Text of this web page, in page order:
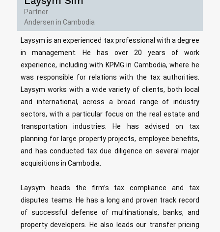
Partner
Andersen in Cambodia
Laysym is an experienced tax professional with a degree
in management. He has over 20 years of work
experience, including with KPMG in Cambodia, where he
was responsible for relations with the tax authorities.
Laysym works with a wide variety of clients, both local
and international, across a broad range of industry
sectors, with a particular focus on the real estate and
transportation industries. He has advised on tax
planning for large property projects, employee benefits,
and has conducted tax due diligence on several major
acquisitions in Cambodia.
Laysym heads the firm’s tax compliance and tax
disputes teams. He has a long and proven track record
of successful defense of multinationals, banks, and
property developers. He also leads our transfer pricing